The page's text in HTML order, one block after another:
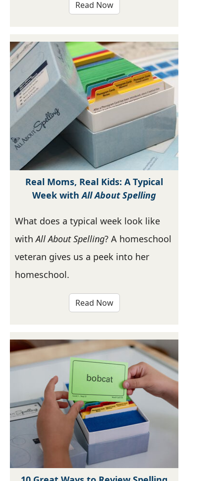
Read Now
Real Moms, Real Kids: A Typical
Week withAll About Spelling
What does a typical week look like
withAll About Spelling? A homeschool
veteran gives us a peek into her
homeschool.
Read Now